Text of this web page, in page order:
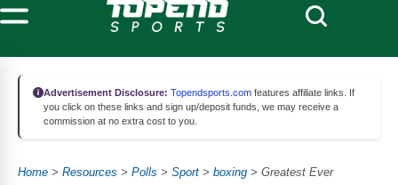
Advertisement Disclosure: Topendsports.com features affiliate links. If
you click on these links and sign up/deposit funds, we may receive a
commission at no extra cost to you.
Home > Resources > Polls > Sport > boxing > Greatest Ever